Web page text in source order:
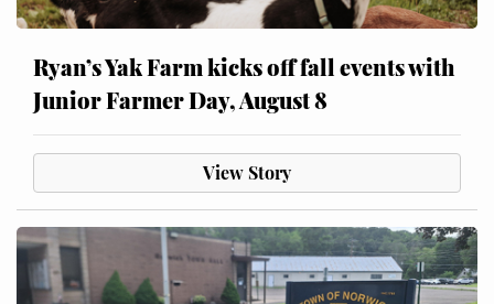
Ryan’s Yak Farm kicks off fall events with
Junior Farmer Day, August 8
View Story